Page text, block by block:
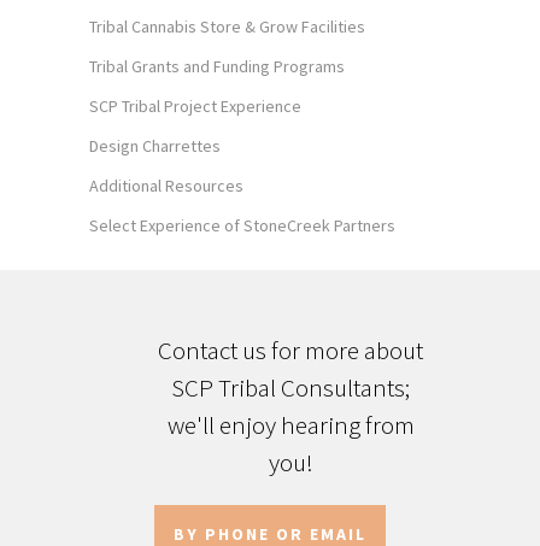
Tribal Cannabis Store & Grow Facilities
Tribal Grants and Funding Programs
SCP Tribal Project Experience
Design Charrettes
Additional Resources
Select Experience of StoneCreek Partners
Contact us for more about
SCP Tribal Consultants;
we'll enjoy hearing from
you!
BY PHONE OR EMAIL